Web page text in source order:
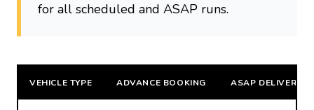
for all scheduled and ASAP runs.
VEHICLE TYPE ADVANCE BOOKING ASAP DELIVERY